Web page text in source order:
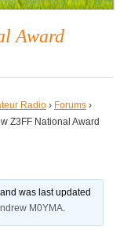
Award
Radio › Forums ›
Z3FF National Award
was last updated
M0YMA.